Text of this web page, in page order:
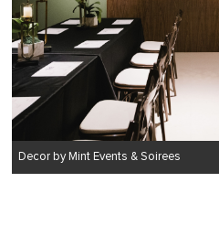
Decor by Mint Events & Soirees